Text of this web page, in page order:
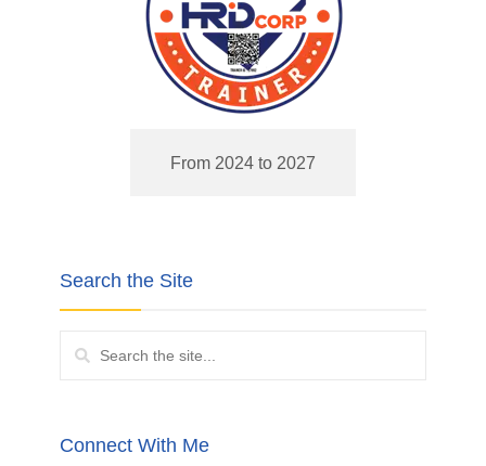
From 2024 to 2027
Search the Site
Connect With Me